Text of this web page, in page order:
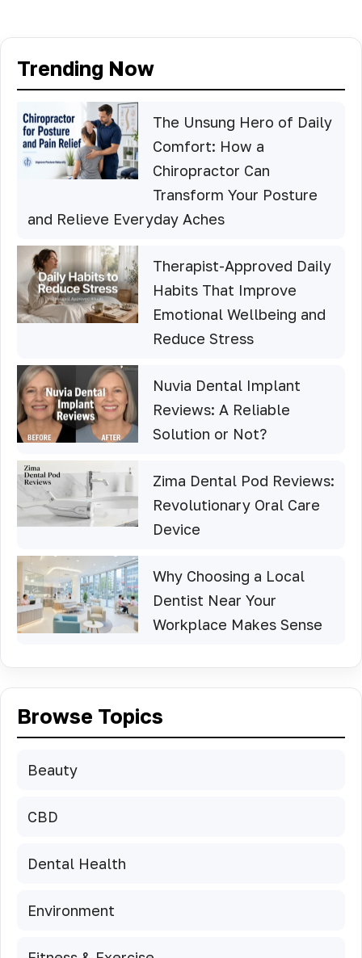
Trending Now
The Unsung Hero of Daily
Comfort: How a
Chiropractor Can
Transform Your Posture
and Relieve Everyday Aches
Therapist-Approved Daily
Habits That Improve
Emotional Wellbeing and
Reduce Stress
Nuvia Dental Implant
Reviews: A Reliable
Solution or Not?
Zima Dental Pod Reviews:
Revolutionary Oral Care
Device
Why Choosing a Local
Dentist Near Your
Workplace Makes Sense
Browse Topics
Beauty
CBD
Dental Health
Environment